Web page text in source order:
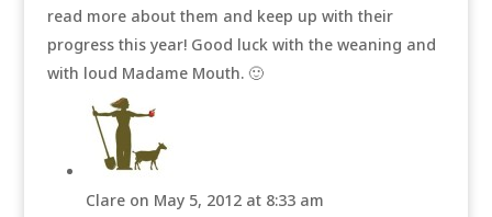
read more about them and keep up with their
progress this year! Good luck with the weaning and
with loud Madame Mouth. 🙂
Clare on May 5, 2012 at 8:33 am